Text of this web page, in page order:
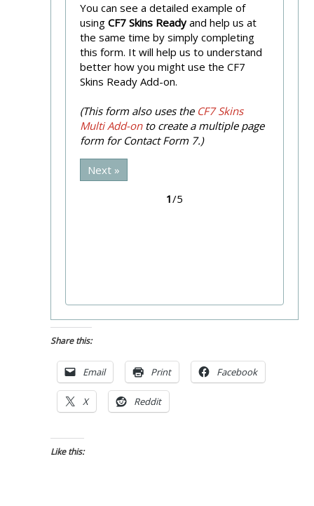
You can see a detailed example of
usingCF7 Skins Readyand help us at
the same time by simply completing
this form. It will help us to understand
better how you might use the CF7
Skins Ready Add-on.
(This form also uses the CF7 Skins
Multi Add-onto create a multiple page
form for Contact Form 7.)
Next »
1/5
Share this:
Email Print Facebook
X Reddit
Like this: